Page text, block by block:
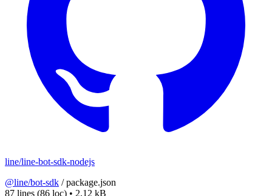
line/line-bot-sdk-nodejs
@line/bot-sdk /package.json
87 lines (86 loc) • 2.12 kB